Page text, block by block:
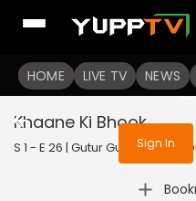
HOME LIVE TV NEWS
To get
Sign in to
Sign In
Khaane Ki Bhook
S 1 - E 26 | Gutur Gu | 2023 |